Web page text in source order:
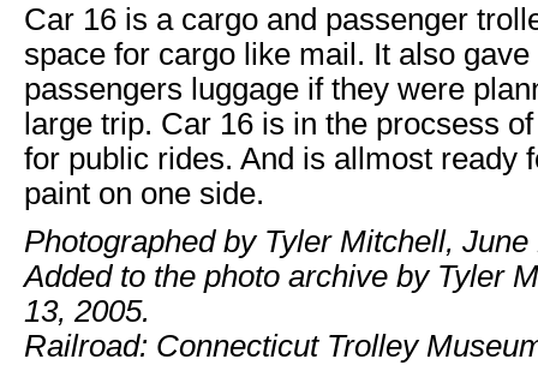
Car 16 is a cargo and passenger
space for cargo like mail. It also
passengers luggage if they were
large trip. Car 16 is in the procsess
for public rides. And is allmost ready
paint on one side.
Photographed by Tyler Mitchell, June
Added to the photo archive by Tyler
13, 2005.
Railroad: Connecticut Trolley